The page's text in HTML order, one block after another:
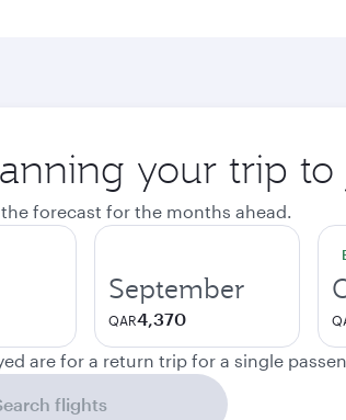
your trip to
forecast for the months ahead.
September
QAR4,370
are for a return trip for a single
flights